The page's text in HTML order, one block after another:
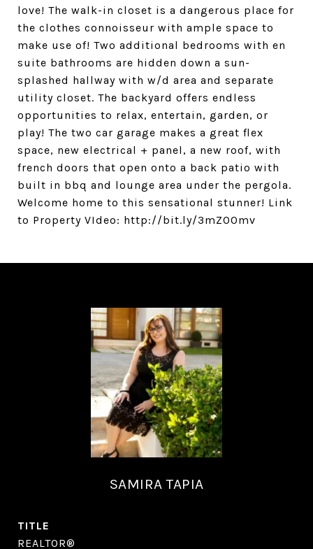
love! The walk-in closet is a dangerous place for
the clothes connoisseur with ample space to
make use of! Two additional bedrooms with en
suite bathrooms are hidden down a sun-
splashed hallway with w/d area and separate
utility closet. The backyard offers endless
opportunities to relax, entertain, garden, or
play! The two car garage makes a great flex
space, new electrical + panel, a new roof, with
french doors that open onto a back patio with
built in bbq and lounge area under the pergola.
Welcome home to this sensational stunner! Link
to Property VIdeo: http://bit.ly/3mZO0mv
SAMIRA TAPIA
TITLE
REALTOR®